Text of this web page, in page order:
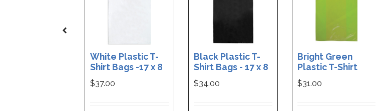
White Plastic T-
Shirt Bags -17 x 8
x 29 - Box of 500
$37.00
Black Plastic T-
Shirt Bags - 17 x 8
x 29 - Box of 400
$34.00
Bright Green
Plastic T-Shirt
Bag - 11.5 x 7 x 21 -
Box of 1000
$31.00